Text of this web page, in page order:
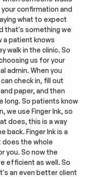
confirmation and
what to expect
that's something we
a patient knows
walk in the clinic. So
us for your
admin. When you
check in, fill out
paper, and then
long. So patients know
we use Finger Ink, so
does, this is a way
back. Finger Ink is a
the whole
you. So now the
efficient as well. So
an even better client